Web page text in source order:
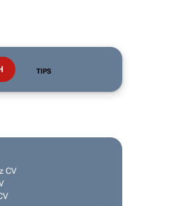
TIPS
CV